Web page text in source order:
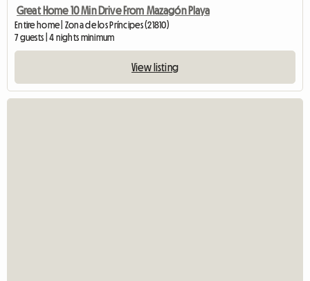
Great Home 10 Min Drive From Mazagón Playa
Entire home | Zona de los Príncipes (21810)
7 guests | 4 nights minimum
View listing